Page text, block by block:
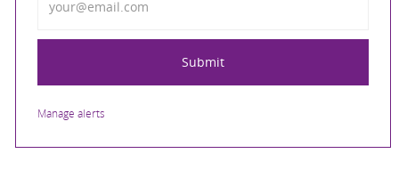
Submit
Manage alerts